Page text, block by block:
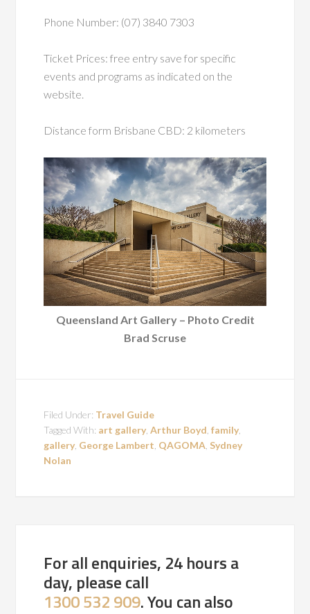
Phone Number: (07) 3840 7303
Ticket Prices: free entry save for specific
events and programs as indicated on the
website.
Distance form Brisbane CBD: 2 kilometers
Queensland Art Gallery – Photo Credit
Brad Scruse
Filed Under: Travel Guide
Tagged With: art gallery ,Arthur Boyd ,family
gallery George Lambert QAGOMA Sydney
Nolan
For all enquiries, 24 hours a
day, please call
1300 532 909. You can also